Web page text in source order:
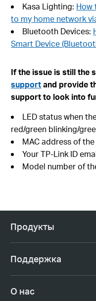
Kasa Lighting: How
to my home network
Bluetooth Devices:
Smart Device
If the issue is still the
supportand provide
support to look into
LED status when
red/green blinking/
MAC address of
Your TP-Link ID
Model number of
Продукты
Поддержка
О нас